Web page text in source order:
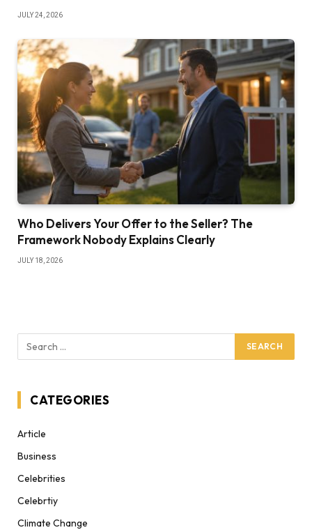
JULY 24, 2026
Who Delivers Your Offer to the Seller? The
Framework Nobody Explains Clearly
JULY 18, 2026
CATEGORIES
Article
Business
Celebrities
Celebrtiy
Climate Change